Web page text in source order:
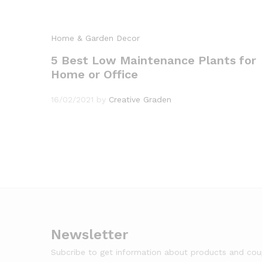
Home & Garden Decor
5 Best Low Maintenance Plants for
Home or Office
16/02/2021 by Creative Graden
Newsletter
Subcribe to get information about products and